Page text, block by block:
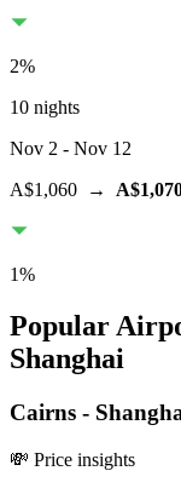
2%
10 nights
Nov 2 - Nov 12
A$1,060 →
1%
Popular
Shanghai
Cairns -
💸 Price insights